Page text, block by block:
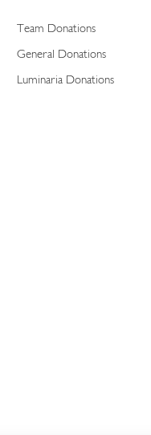
Team Donations
General Donations
Luminaria Donations